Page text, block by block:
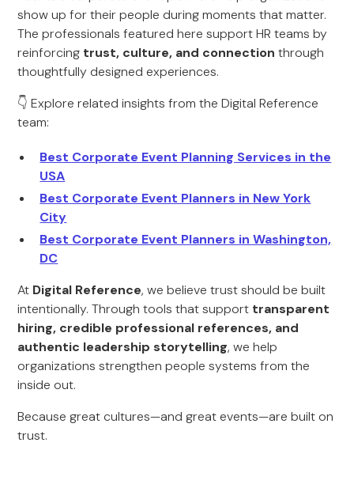
show up for their people during moments that matter.
The professionals featured here support HR teams by
reinforcing trust, culture, and connection through
thoughtfully designed experiences.
👇 Explore related insights from the Digital Reference
team:
Best Corporate Event Planning Services in the
USA
Best Corporate Event Planners in New York
City
Best Corporate Event Planners in Washington,
DC
At Digital Reference, we believe trust should be built
intentionally. Through tools that support transparent
hiring, credible professional references, and
authentic leadership storytelling, we help
organizations strengthen people systems from the
inside out.
Because great cultures—and great events—are built on
trust.